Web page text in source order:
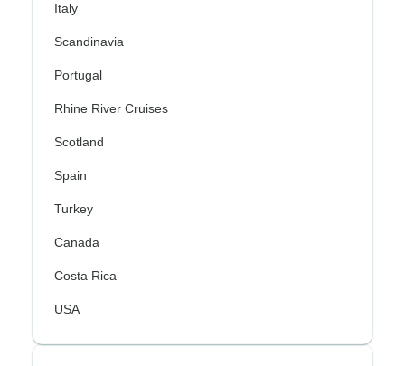
Italy
Scandinavia
Portugal
Rhine River Cruises
Scotland
Spain
Turkey
Canada
Costa Rica
USA